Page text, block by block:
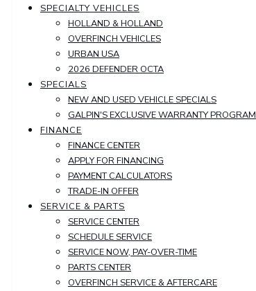
SPECIALTY VEHICLES
HOLLAND & HOLLAND
OVERFINCH VEHICLES
URBAN USA
2026 DEFENDER OCTA
SPECIALS
NEW AND USED VEHICLE SPECIALS
GALPIN'S EXCLUSIVE WARRANTY PROGRAM
FINANCE
FINANCE CENTER
APPLY FOR FINANCING
PAYMENT CALCULATORS
TRADE-IN OFFER
SERVICE & PARTS
SERVICE CENTER
SCHEDULE SERVICE
SERVICE NOW, PAY-OVER-TIME
PARTS CENTER
OVERFINCH SERVICE & AFTERCARE